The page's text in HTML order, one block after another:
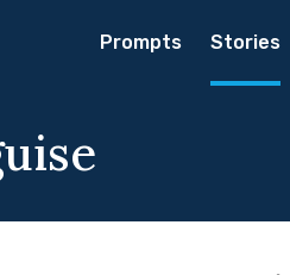
Prompts Stories